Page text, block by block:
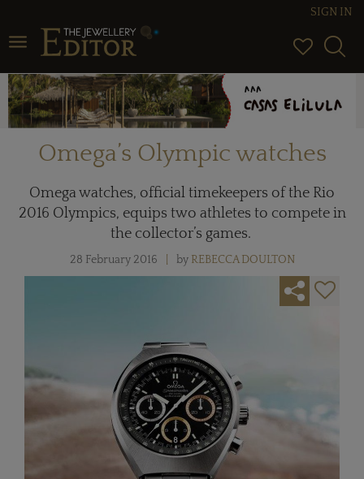
Toggle navigation
SIGN IN
Omega’s Olympic watches
Omega watches, official timekeepers of the Rio
2016 Olympics, equips two athletes to compete in
the collector’s games.
28 February 2016 by REBECCA DOULTON